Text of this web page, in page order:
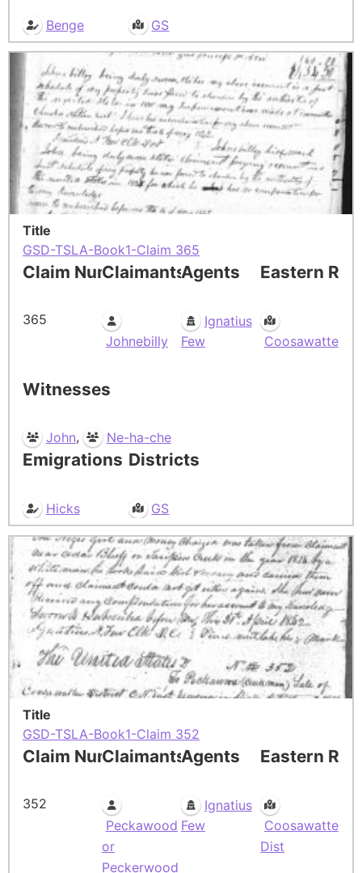
Benge GS
Title
GSD-TSLA-Book1-Claim 365
Claim Number
365
Claimants
Johnebilly
Agents
Ignatius
Few
Eastern
Coosawatte
Witnesses
John, Ne-ha-che
Emigrations
Hicks
Districts
GS
Title
GSD-TSLA-Book1-Claim 352
Claim Number
352
Claimants
Peckawood
or
Peckerwood
Agents
Ignatius
Few
Eastern
Coosawatte
Dist